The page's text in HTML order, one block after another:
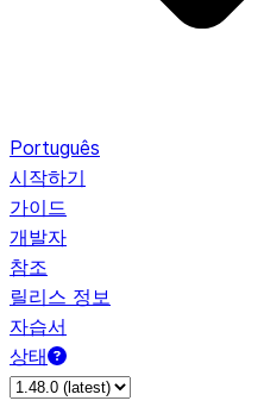
Português
시작하기
가이드
개발자
참조
릴리스 정보
자습서
상태